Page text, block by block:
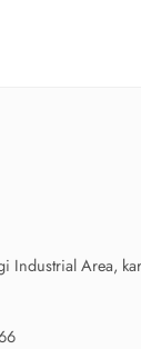
Industrial Area,